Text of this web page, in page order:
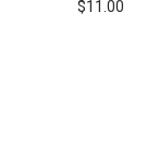
$11.00